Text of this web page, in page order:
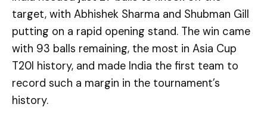
target, with Abhishek Sharma and Shubman Gill
putting on a rapid opening stand. The win came
with 93 balls remaining, the most in Asia Cup
T20I history, and made India the first team to
record such a margin in the tournament’s
history.